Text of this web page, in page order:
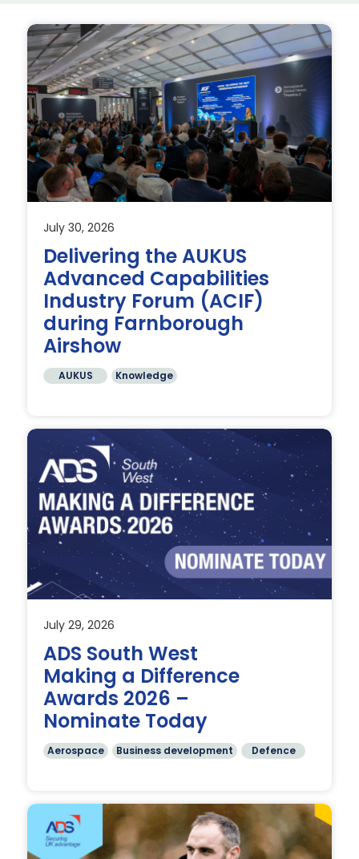
July 30, 2026
Delivering the AUKUS
Advanced Capabilities
Industry Forum (ACIF)
during Farnborough
Airshow
AUKUS Knowledge
July 29, 2026
ADS South West
Making a Difference
Awards 2026 –
Nominate Today
Aerospace Business development Defence